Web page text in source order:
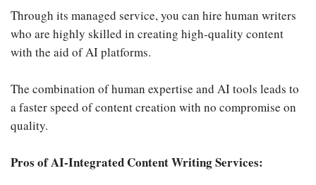
Through its managed service, you can hire human writers
who are highly skilled in creating high-quality content
with the aid of AI platforms.
The combination of human expertise and AI tools leads to
a faster speed of content creation with no compromise on
quality.
Pros of AI-Integrated Content Writing Services: